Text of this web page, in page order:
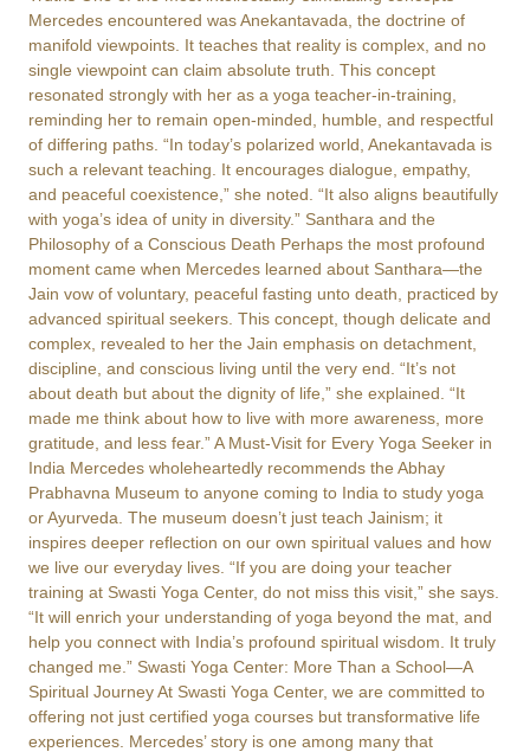
Mercedes encountered was Anekantavada, the doctrine of
manifold viewpoints. It teaches that reality is complex, and no
single viewpoint can claim absolute truth. This concept
resonated strongly with her as a yoga teacher-in-training,
reminding her to remain open-minded, humble, and respectful
of differing paths. “In today’s polarized world, Anekantavada is
such a relevant teaching. It encourages dialogue, empathy,
and peaceful coexistence,” she noted. “It also aligns beautifully
with yoga’s idea of unity in diversity.” Santhara and the
Philosophy of a Conscious Death Perhaps the most profound
moment came when Mercedes learned about Santhara—the
Jain vow of voluntary, peaceful fasting unto death, practiced by
advanced spiritual seekers. This concept, though delicate and
complex, revealed to her the Jain emphasis on detachment,
discipline, and conscious living until the very end. “It’s not
about death but about the dignity of life,” she explained. “It
made me think about how to live with more awareness, more
gratitude, and less fear.” A Must-Visit for Every Yoga Seeker in
India Mercedes wholeheartedly recommends the Abhay
Prabhavna Museum to anyone coming to India to study yoga
or Ayurveda. The museum doesn’t just teach Jainism; it
inspires deeper reflection on our own spiritual values and how
we live our everyday lives. “If you are doing your teacher
training at Swasti Yoga Center, do not miss this visit,” she says.
“It will enrich your understanding of yoga beyond the mat, and
help you connect with India’s profound spiritual wisdom. It truly
changed me.” Swasti Yoga Center: More Than a School—A
Spiritual Journey At Swasti Yoga Center, we are committed to
offering not just certified yoga courses but transformative life
experiences. Mercedes’ story is one among many that